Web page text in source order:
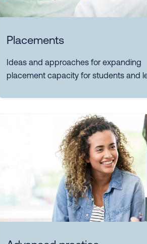
Placements
Ideas and approaches for expanding
placement capacity for students and